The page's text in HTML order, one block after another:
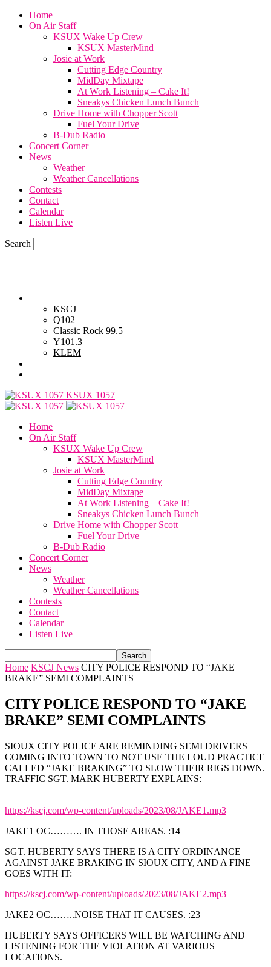
Home
On Air Staff
KSUX Wake Up Crew
KSUX MasterMind
Josie at Work
Cutting Edge Country
MidDay Mixtape
At Work Listening – Cake It!
Sneakys Chicken Lunch Bunch
Drive Home with Chopper Scott
Fuel Your Drive
B-Dub Radio
Concert Corner
News
Weather
Weather Cancellations
Contests
Contact
Calendar
Listen Live
Search
KSCJ
Q102
Classic Rock 99.5
Y101.3
KLEM
KSUX 1057
Home
On Air Staff
KSUX Wake Up Crew
KSUX MasterMind
Josie at Work
Cutting Edge Country
MidDay Mixtape
At Work Listening – Cake It!
Sneakys Chicken Lunch Bunch
Drive Home with Chopper Scott
Fuel Your Drive
B-Dub Radio
Concert Corner
News
Weather
Weather Cancellations
Contests
Contact
Calendar
Listen Live
Home KSCJ News CITY POLICE RESPOND TO “JAKE
BRAKE” SEMI COMPLAINTS
CITY POLICE RESPOND TO “JAKE
BRAKE” SEMI COMPLAINTS
SIOUX CITY POLICE ARE REMINDING SEMI DRIVERS
COMING INTO TOWN TO NOT USE THE LOUD PRACTICE
CALLED “JAKE BRAKING” TO SLOW THEIR RIGS DOWN.
TRAFFIC SGT. MARK HUBERTY EXPLAINS:
https://kscj.com/wp-content/uploads/2023/08/JAKE1.mp3
JAKE1 OC………. IN THOSE AREAS. :14
SGT. HUBERTY SAYS THERE IS A CITY ORDINANCE
AGAINST JAKE BRAKING IN SIOUX CITY, AND A FINE
GOES WITH IT:
https://kscj.com/wp-content/uploads/2023/08/JAKE2.mp3
JAKE2 OC……..NOISE THAT IT CAUSES. :23
HUBERTY SAYS OFFICERS WILL BE WATCHING AND
LISTENING FOR THE VIOLATION AT VARIOUS
LOCATIONS.